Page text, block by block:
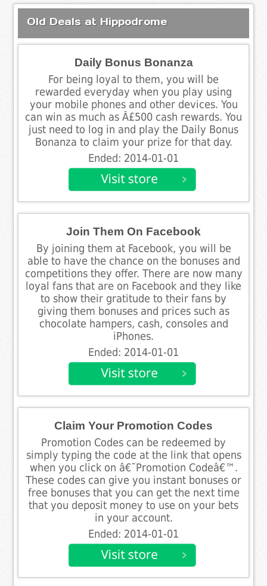
Old Deals at Hippodrome
Daily Bonus Bonanza
For being loyal to them, you will be
rewarded everyday when you play using
your mobile phones and other devices. You
can win as much as Â£500 cash rewards. You
just need to log in and play the Daily Bonus
Bonanza to claim your prize for that day.
Ended: 2014-01-01
Join Them On Facebook
By joining them at Facebook, you will be
able to have the chance on the bonuses and
competitions they offer. There are now many
loyal fans that are on Facebook and they like
to show their gratitude to their fans by
giving them bonuses and prices such as
chocolate hampers, cash, consoles and
iPhones.
Ended: 2014-01-01
Claim Your Promotion Codes
Promotion Codes can be redeemed by
simply typing the code at the link that opens
when you click on â€˜Promotion Codeâ€™.
These codes can give you instant bonuses or
free bonuses that you can get the next time
that you deposit money to use on your bets
in your account.
Ended: 2014-01-01